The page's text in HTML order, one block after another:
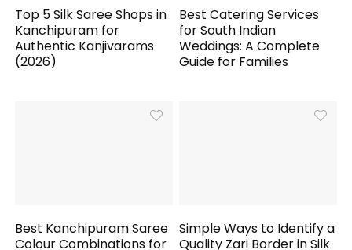
Top 5 Silk Saree Shops in
Kanchipuram for
Authentic Kanjivarams
(2026)
Best Catering Services
for South Indian
Weddings: A Complete
Guide for Families
Best Kanchipuram Saree
Colour Combinations for
Simple Ways to Identify a
Quality Zari Border in Silk